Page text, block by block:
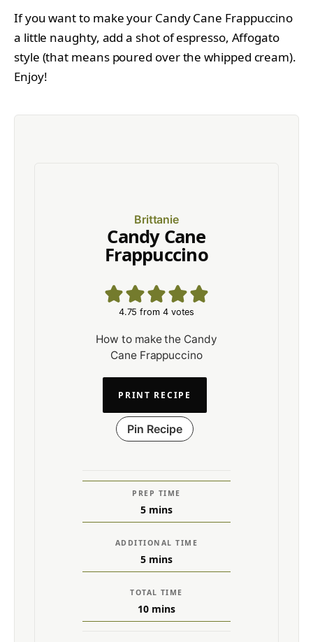
If you want to make your Candy Cane Frappuccino
a little naughty, add a shot of espresso, Affogato
style (that means poured over the whipped cream).
Enjoy!
Brittanie
Candy Cane
Frappuccino
4.75 from 4votes
How to make the Candy
Cane Frappuccino
PRINT RECIPE
Pin Recipe
PREP TIME
5 mins
ADDITIONAL TIME
5 mins
TOTAL TIME
10 mins